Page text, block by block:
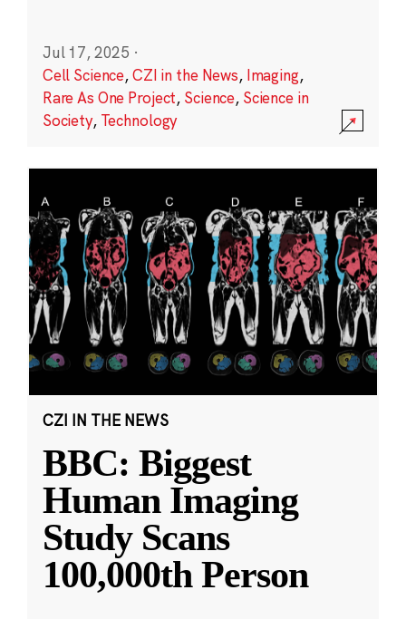
Jul 17, 2025 ·
Cell Science,CZI in the News, Imaging,
Rare As One Project, Science, Science in
Society, Technology
CZI IN THE NEWS
BBC: Biggest
Human Imaging
Study Scans
100,000th Person